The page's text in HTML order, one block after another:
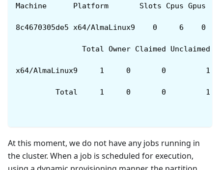
Machine      Platform       Slots Cpus Gpus
8c4670305de5 x64/AlmaLinux9    0     6
Total Owner Claimed Unclaimed
x64/AlmaLinux9     1     0       0
Total     1     0       0         1
At this moment, we do not have any jobs running in
the cluster. When a job is scheduled for execution,